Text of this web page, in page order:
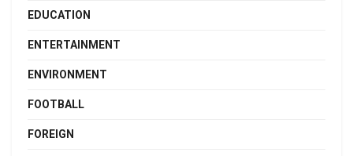
EDUCATION
ENTERTAINMENT
ENVIRONMENT
FOOTBALL
FOREIGN